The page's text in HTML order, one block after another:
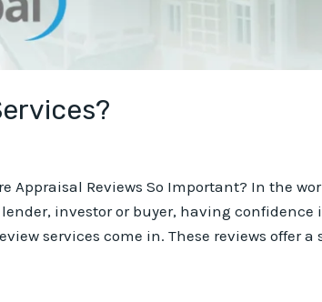
Appraisal Reviews So Important? In the
investor or buyer, having
services come in. These reviews offer a